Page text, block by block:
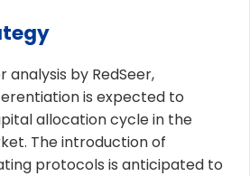
by RedSeer,
is expected to
allocation cycle in the
The introduction of
protocols is anticipated to